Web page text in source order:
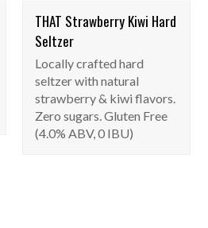
THAT Strawberry
Kiwi Hard Seltzer
Seasonal
THAT Strawberry Kiwi Hard
Seltzer
Locally crafted hard
seltzer with natural
strawberry & kiwi flavors.
Zero sugars. Gluten Free
(4.0% ABV, 0 IBU)